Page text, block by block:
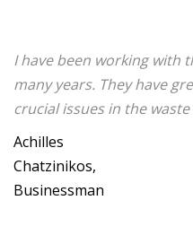
I have been working with
many years. They have
crucial issues in the
Achilles
Chatzinikos,
Businessman